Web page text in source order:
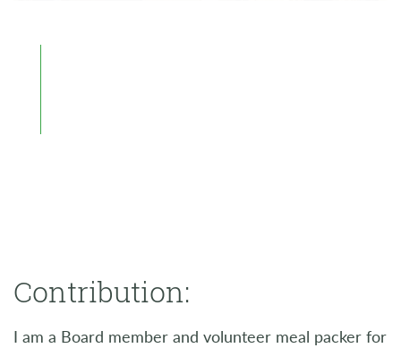
Contribution:
I am a Board member and volunteer meal packer for